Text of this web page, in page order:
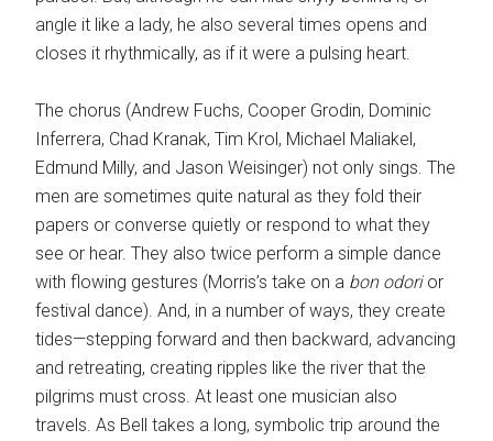
angle it like a lady, he also several times opens and
closes it rhythmically, as if it were a pulsing heart.
The chorus (Andrew Fuchs, Cooper Grodin, Dominic
Inferrera, Chad Kranak, Tim Krol, Michael Maliakel,
Edmund Milly, and Jason Weisinger) not only sings. The
men are sometimes quite natural as they fold their
papers or converse quietly or respond to what they
see or hear. They also twice perform a simple dance
with flowing gestures (Morris’s take on a bon odorior
festival dance). And, in a number of ways, they create
tides—stepping forward and then backward, advancing
and retreating, creating ripples like the river that the
pilgrims must cross. At least one musician also
travels. As Bell takes a long, symbolic trip around the